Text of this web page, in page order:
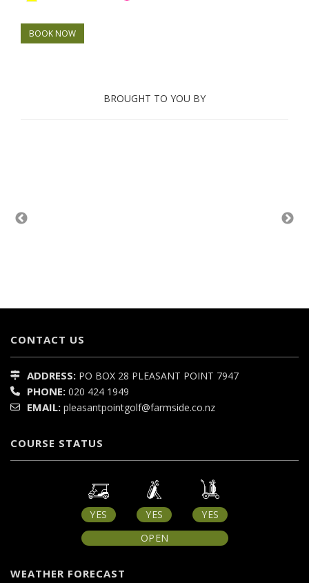
BOOK NOW
BROUGHT TO YOU BY
CONTACT US
ADDRESS: PO BOX 28 PLEASANT POINT 7947
PHONE: 020 424 1949
EMAIL: pleasantpointgolf@farmside.co.nz
COURSE STATUS
YES YES
YES
OPEN
WEATHER FORECAST